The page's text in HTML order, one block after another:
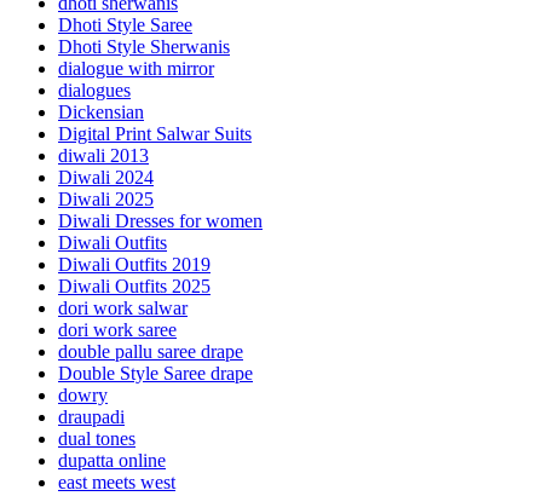
Dhoti Style Saree
Dhoti Style Sherwanis
dialogue with mirror
dialogues
Dickensian
Digital Print Salwar Suits
diwali 2013
Diwali 2024
Diwali 2025
Diwali Dresses for women
Diwali Outfits
Diwali Outfits 2019
Diwali Outfits 2025
dori work salwar
dori work saree
double pallu saree drape
Double Style Saree drape
dowry
draupadi
dual tones
dupatta online
east meets west